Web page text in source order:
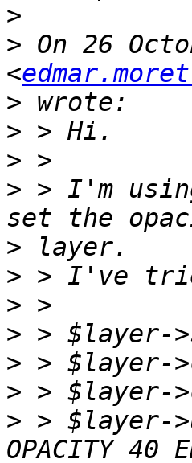
>
> On 26
<
>
>
>
> > I'm
>
>
>
>
>
>
> > $layer-